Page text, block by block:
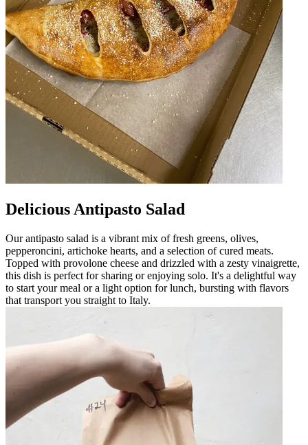
Delicious Antipasto Salad
Our antipasto salad is a vibrant mix of fresh greens, olives,
pepperoncini, artichoke hearts, and a selection of cured meats.
Topped with provolone cheese and drizzled with a zesty vinaigrette,
this dish is perfect for sharing or enjoying solo. It's a delightful way
to start your meal or a light option for lunch, bursting with flavors
that transport you straight to Italy.